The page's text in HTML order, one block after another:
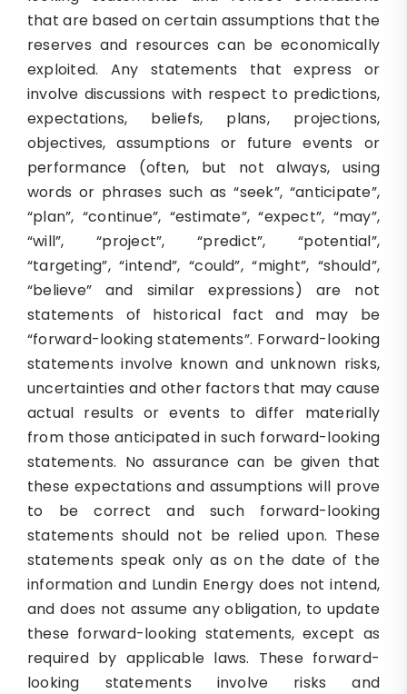
that are based on certain assumptions that the
reserves and resources can be economically
exploited. Any statements that express or
involve discussions with respect to predictions,
expectations, beliefs, plans, projections,
objectives, assumptions or future events or
performance (often, but not always, using
words or phrases such as “seek”, “anticipate”,
“plan”, “continue”, “estimate”, “expect”, “may”,
“will”, “project”, “predict”, “potential”,
“targeting”, “intend”, “could”, “might”, “should”,
“believe” and similar expressions) are not
statements of historical fact and may be
“forward-looking statements”. Forward-looking
statements involve known and unknown risks,
uncertainties and other factors that may cause
actual results or events to differ materially
from those anticipated in such forward-looking
statements. No assurance can be given that
these expectations and assumptions will prove
to be correct and such forward-looking
statements should not be relied upon. These
statements speak only as on the date of the
information and Lundin Energy does not intend,
and does not assume any obligation, to update
these forward-looking statements, except as
required by applicable laws. These forward-
looking statements involve risks and